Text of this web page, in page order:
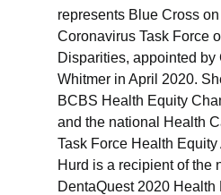
represents Blue Cross
Coronavirus Task Force
Disparities, appointed by
Whitmer in April 2020.
BCBS Health Equity
and the national Health
Task Force Health
Hurd is a recipient of the
DentaQuest 2020 Health